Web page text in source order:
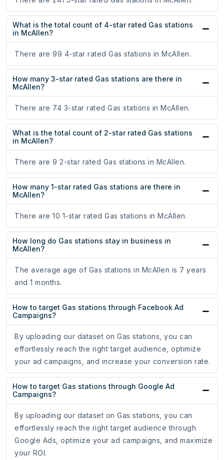
What is the total count of 4-star rated Gas stations
in McAllen?
There are 99 4-star rated Gas stations in McAllen.
How many 3-star rated Gas stations are there in
McAllen?
There are 74 3-star rated Gas stations in McAllen.
What is the total count of 2-star rated Gas stations
in McAllen?
There are 9 2-star rated Gas stations in McAllen.
How many 1-star rated Gas stations are there in
McAllen?
There are 10 1-star rated Gas stations in McAllen.
How long do Gas stations stay in business in
McAllen?
The average age of Gas stations in McAllen is 7 years
and 1 months.
How to target Gas stations through Facebook Ad
Campaigns?
By uploading our dataset on Gas stations, you can
effortlessly reach the right target audience, optimize
your ad campaigns, and increase your conversion rate.
How to target Gas stations through Google Ad
Campaigns?
By uploading our dataset on Gas stations, you can
effortlessly reach the right target audience through
Google Ads, optimize your ad campaigns, and maximize
your ROI.